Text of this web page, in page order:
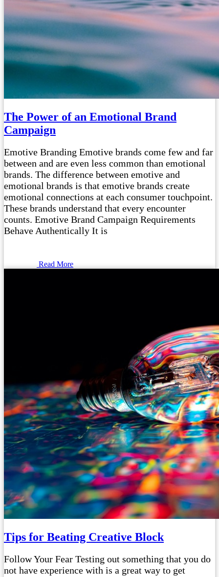
The Power of an Emotional Brand
Campaign
Emotive Branding Emotive brands come few and far
between and are even less common than emotional
brands. The difference between emotive and
emotional brands is that emotive brands create
emotional connections at each consumer touchpoint.
These brands understand that every encounter
counts. Emotive Brand Campaign Requirements
Behave Authentically It is
Read More
Tips for Beating Creative Block
Follow Your Fear Testing out something that you do
not have experience with is a great way to get